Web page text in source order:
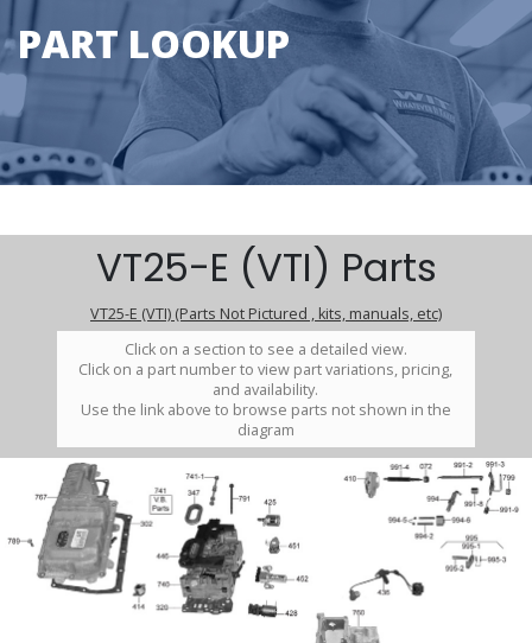
PART LOOKUP
VT25-E (VTI) Parts
VT25-E (VTI) (Parts Not Pictured , kits, manuals, etc)
Click on a section to see a detailed view.
Click on a part number to view part variations, pricing,
and availability.
Use the link above to browse parts not shown in the
diagram